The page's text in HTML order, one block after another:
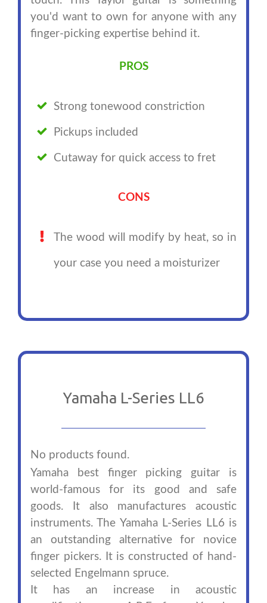
you'd want to own for anyone with any
finger-picking expertise behind it.
PROS
Strong tonewood constriction
Pickups included
Cutaway for quick access to fret
CONS
The wood will modify by heat, so in
your case you need a moisturizer
Yamaha L-Series LL6
No products found.
Yamaha best finger picking guitar is
world-famous for its good and safe
goods. It also manufactures acoustic
instruments. The Yamaha L-Series LL6 is
an outstanding alternative for novice
finger pickers. It is constructed of hand-
selected Engelmann spruce.
It has an increase in acoustic